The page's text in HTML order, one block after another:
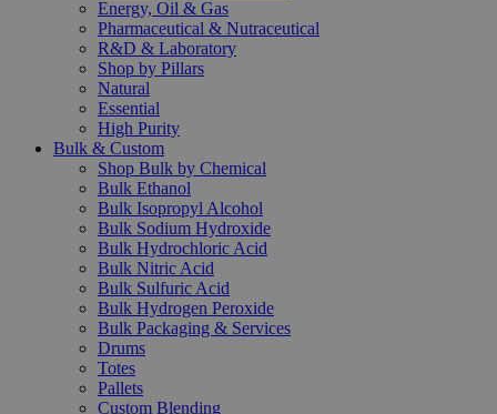
Energy, Oil & Gas
Pharmaceutical & Nutraceutical
R&D & Laboratory
Shop by Pillars
Natural
Essential
High Purity
Bulk & Custom
Shop Bulk by Chemical
Bulk Ethanol
Bulk Isopropyl Alcohol
Bulk Sodium Hydroxide
Bulk Hydrochloric Acid
Bulk Nitric Acid
Bulk Sulfuric Acid
Bulk Hydrogen Peroxide
Bulk Packaging & Services
Drums
Totes
Pallets
Custom Blending